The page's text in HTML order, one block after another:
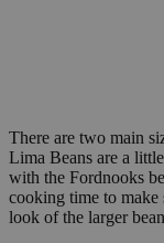
There are two main
Lima Beans are a
with the Fordnooks
cooking time to
look of the larger